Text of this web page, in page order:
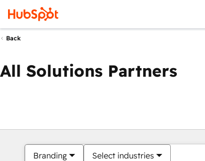
Back
All Solutions Partners
Branding Select industries